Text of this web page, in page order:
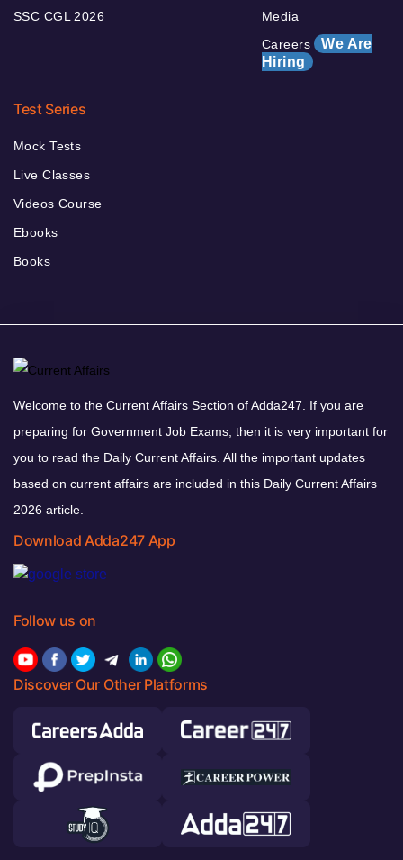
SSC CGL 2026
Media
Careers We Are
Hiring
Test Series
Mock Tests
Live Classes
Videos Course
Ebooks
Books
Welcome to the Current Affairs Section of Adda247. If you are
preparing for Government Job Exams, then it is very important for
you to read the Daily Current Affairs. All the important updates
based on current affairs are included in this Daily Current Affairs
2026 article.
Download Adda247 App
Follow us on
Discover Our Other Platforms